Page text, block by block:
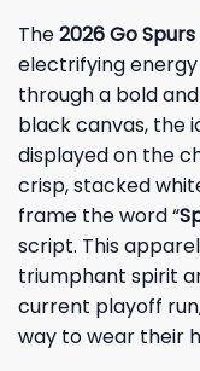
The2026 Go
electrifying
through a bold
black canvas, the
displayed on the
crisp, stacked
frame the word “
script. This
triumphant spirit
current playoff
way to wear their